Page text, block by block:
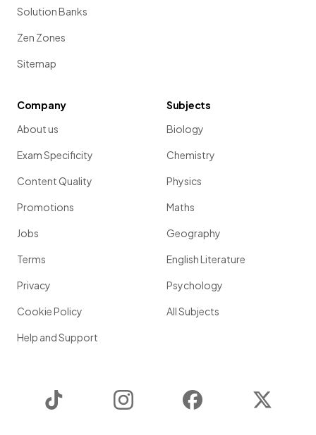
Solution Banks
Zen Zones
Sitemap
Company
About us
Exam Specificity
Content Quality
Promotions
Jobs
Terms
Privacy
Cookie Policy
Help and Support
Subjects
Biology
Chemistry
Physics
Maths
Geography
English Literature
Psychology
All Subjects
Instagram Facebook